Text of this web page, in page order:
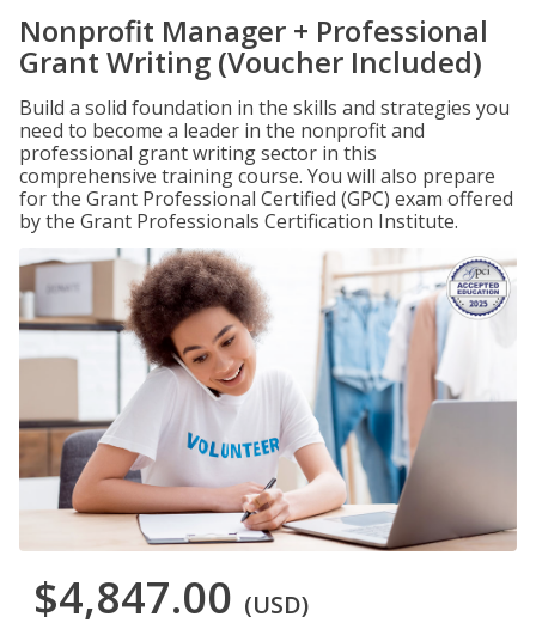
Nonprofit Manager + Professional
Grant Writing (Voucher Included)
Build a solid foundation in the skills and strategies you
need to become a leader in the nonprofit and
professional grant writing sector in this
comprehensive training course. You will also prepare
for the Grant Professional Certified (GPC) exam offered
by the Grant Professionals Certification Institute.
$4,847.00 (USD)